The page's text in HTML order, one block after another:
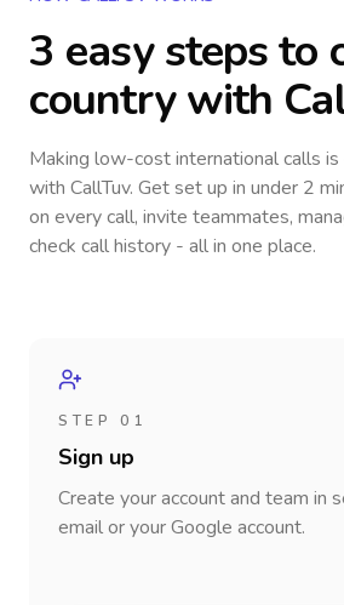
3 easy steps to
countrywith
Making low-cost international calls is
with CallTuv. Get set up in under 2
on every call, invite teammates,
check call history - all in one place.
STEP 01
Sign up
Create your account and team in
email or your Google account.